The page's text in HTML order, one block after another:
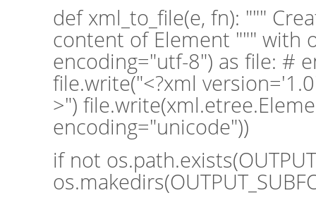
def xml_to_file(e, fn): """
content of Element """ with
encoding="utf-8") as file: #
file.write("<?xml
>")
encoding="unicode"))
if not